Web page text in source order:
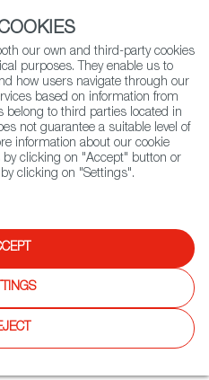
(+34) 913 497 100 |
Search
detail
GUINDALETA, LA
fruit , Olive oil, Seeds
our own and third-party cookies
purposes. They enable us to
how users navigate through our
based on information from
belong to third parties located in
not guarantee a suitable level of
information about our cookie
by clicking on "Accept" button or
clicking on "Settings".